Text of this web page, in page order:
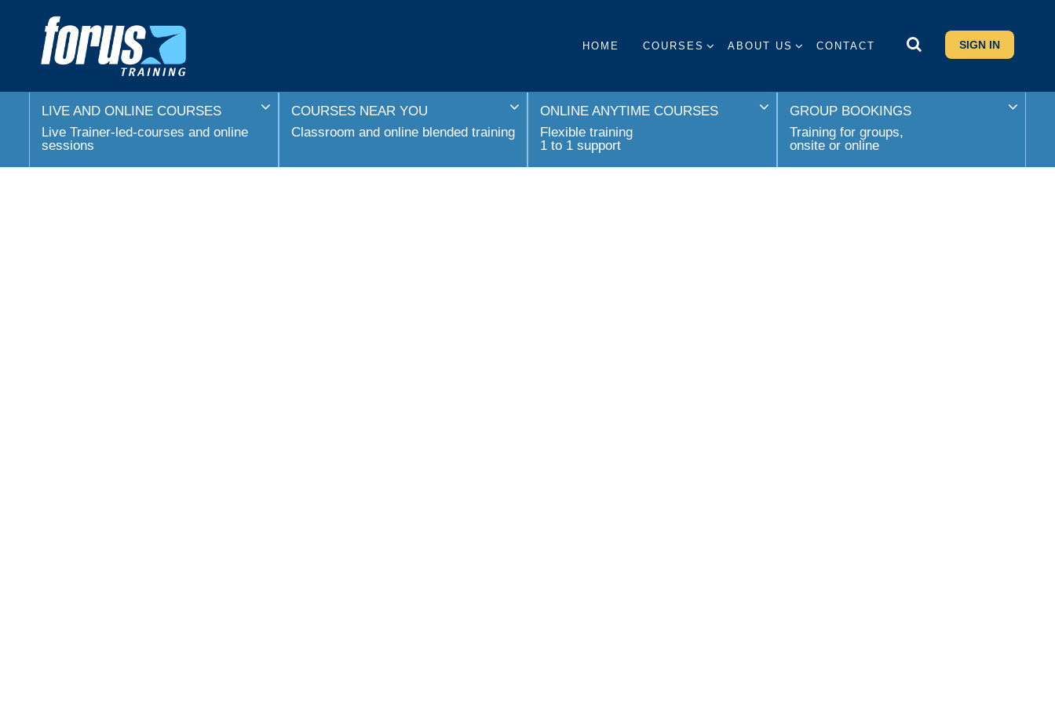
HOME COURSES ABOUT US CONTACT SIGN IN
LIVE AND ONLINE COURSES
Live Trainer-led-courses and online
sessions
COURSES NEAR YOU
Classroom and online blended training
ONLINE ANYTIME COURSES
Flexible training
1 to 1 support
GROUP BOOKINGS
Training for groups,
onsite or online